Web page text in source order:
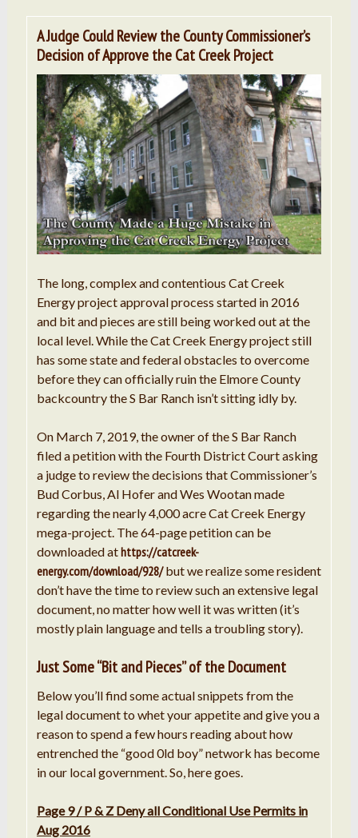
A Judge Could Review the County Commissioner’s
Decision of Approve the Cat Creek Project
The long, complex and contentious Cat Creek
Energy project approval process started in 2016
and bit and pieces are still being worked out at the
local level. While the Cat Creek Energy project still
has some state and federal obstacles to overcome
before they can officially ruin the Elmore County
backcountry the S Bar Ranch isn’t sitting idly by.
On March 7, 2019, the owner of the S Bar Ranch
filed a petition with the Fourth District Court asking
a judge to review the decisions that Commissioner’s
Bud Corbus, Al Hofer and Wes Wootan made
regarding the nearly 4,000 acre Cat Creek Energy
mega-project. The 64-page petition can be
downloaded athttps://catcreek-
energy.com/download/928/but we realize some resident
don’t have the time to review such an extensive legal
document, no matter how well it was written (it’s
mostly plain language and tells a troubling story).
Just Some “Bit and Pieces” of the Document
Below you’ll find some actual snippets from the
legal document to whet your appetite and give you a
reason to spend a few hours reading about how
entrenched the “good 0ld boy” network has become
in our local government. So, here goes.
Page 9 / P & Z Deny all Conditional Use Permits in
Aug 2016